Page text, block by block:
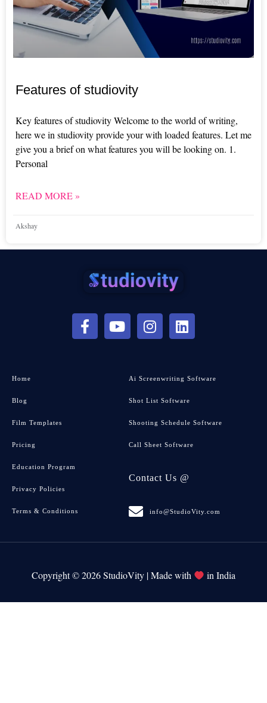
Features of studiovity
Key features of studiovity Welcome to the world of writing,
here we in studiovity provide your with loaded features. Let me
give you a brief on what features you will be looking on. 1.
Personal
READ MORE »
Akshay
Home
Blog
Film Templates
Pricing
Education Program
Privacy Policies
Terms & Conditions
Ai Screenwriting Software
Shot List Software
Shooting Schedule Software
Call Sheet Software
Contact Us @
info@StudioVity.com
Copyright © 2026 StudioVity | Made with in India